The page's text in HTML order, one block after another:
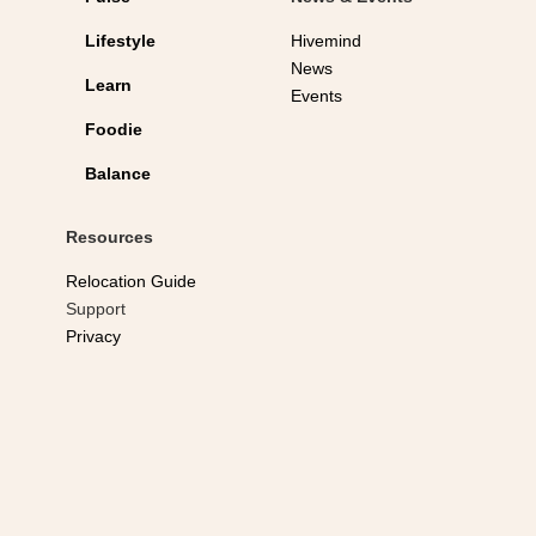
Lifestyle
Learn
Foodie
Balance
Hivemind
News
Events
Resources
Relocation Guide
Support
Privacy